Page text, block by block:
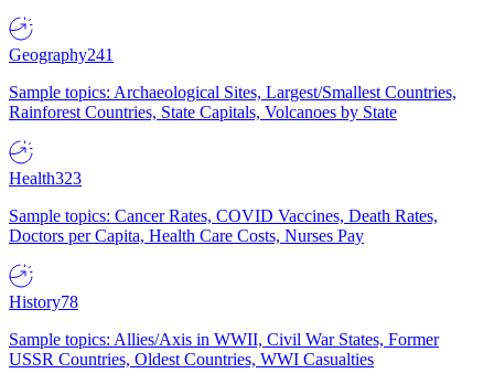
Geography241
Sample topics: Archaeological Sites, Largest/Smallest Countries,
Rainforest Countries, State Capitals, Volcanoes by State
Health323
Sample topics: Cancer Rates, COVID Vaccines, Death Rates,
Doctors per Capita, Health Care Costs, Nurses Pay
History78
Sample topics: Allies/Axis in WWII, Civil War States, Former
USSR Countries, Oldest Countries, WWI Casualties